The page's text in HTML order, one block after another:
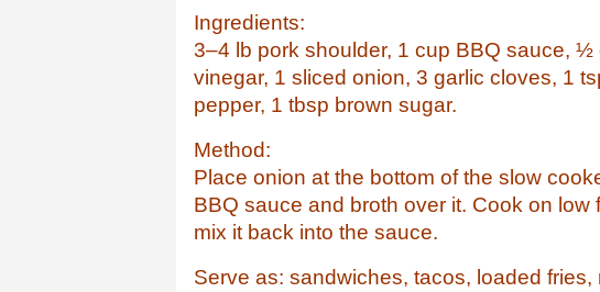
Ingredients:
3–4 lb pork shoulder, 1 cup BBQ sauce,
vinegar, 1 sliced onion, 3 garlic cloves, 1
pepper, 1 tbsp brown sugar.
Method:
Place onion at the bottom of the slow
BBQ sauce and broth over it. Cook on
mix it back into the sauce.
Serve as: sandwiches, tacos, loaded